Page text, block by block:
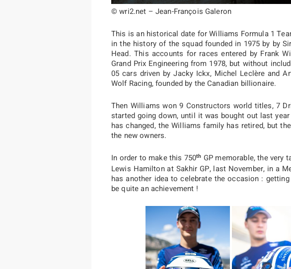
© wri2.net – Jean-François Galeron
This is an historical date for Williams Formula 1
in the history of the squad founded in 1975 by by
Head. This accounts for races entered by Frank
Grand Prix Engineering from 1978, but without
05 cars driven by Jacky Ickx, Michel Leclère and
Wolf Racing, founded by the Canadian billionaire.
Then Williams won 9 Constructors world titles, 7
started going down, until it was bought out last
has changed, the Williams family has retired, but
the new owners.
In order to make this 750th GP memorable, the very
Lewis Hamilton at Sakhir GP, last November, in a
has another idea to celebrate the occasion :
be quite an achievement !